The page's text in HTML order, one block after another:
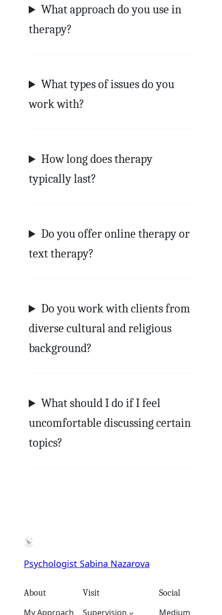
What approach do you use in
therapy?
What types of issues do you
work with?
How long does therapy
typically last?
Do you offer online therapy or
text therapy?
Do you work with clients from
diverse cultural and religious
background?
What should I do if I feel
uncomfortable discussing certain
topics?
Psychologist Sabina Nazarova
About
My Approach
Visit
Supervision
Social
Medium